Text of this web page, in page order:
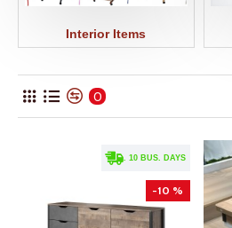
Interior Items
0
. 10 BUS. DAYS
-10 %